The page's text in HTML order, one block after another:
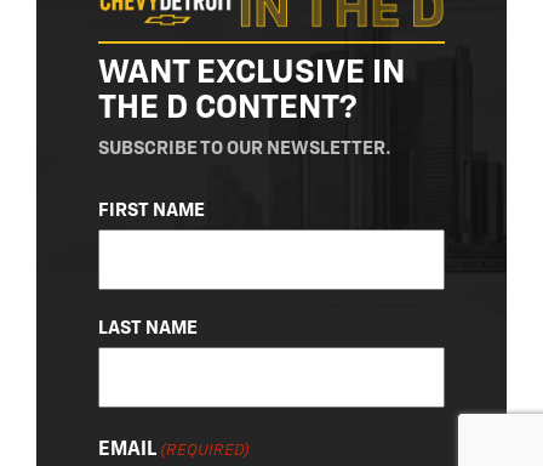
WANT EXCLUSIVE IN
THE D CONTENT?
SUBSCRIBE TO OUR NEWSLETTER.
NAME
(REQUIRED)
FIRST NAME
LAST NAME
EMAIL (REQUIRED)